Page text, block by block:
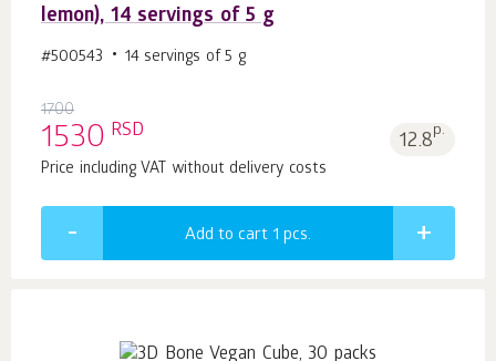
lemon), 14 servings of 5 g
#500543 14 servings of 5 g
1700
1530 RSD 12.8p.
Price including VAT without delivery costs
Add to cart 1 pcs.